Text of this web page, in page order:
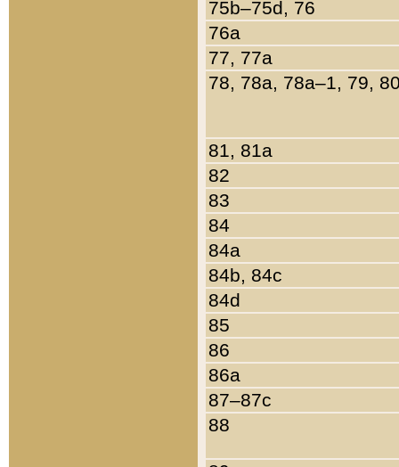
75b–75d, 76
76a
77, 77a
78, 78a, 78a–1, 79,
81, 81a
82
83
84
84a
84b, 84c
84d
85
86
86a
87–87c
88